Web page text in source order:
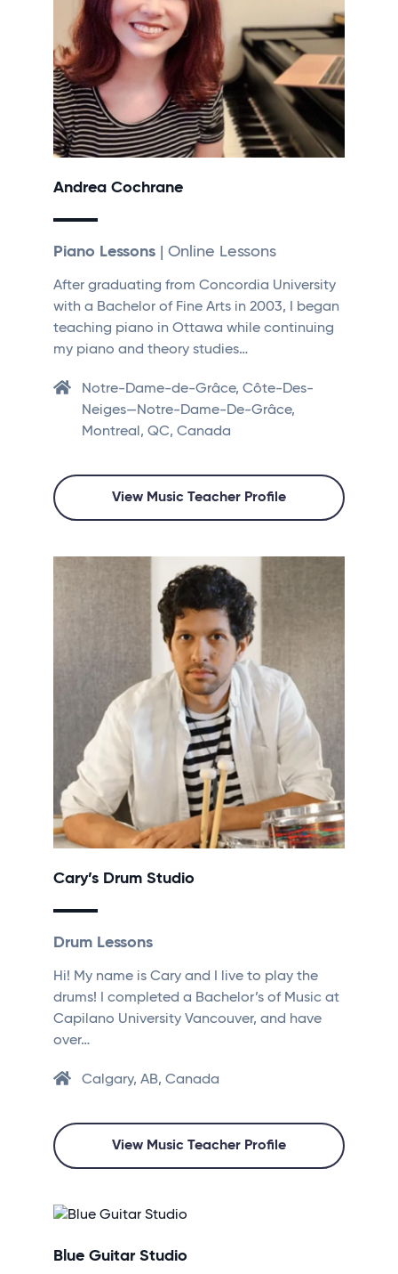
Andrea Cochrane
Piano Lessons | Online Lessons
After graduating from Concordia University
with a Bachelor of Fine Arts in 2003, I began
teaching piano in Ottawa while continuing
my piano and theory studies…
Notre-Dame-de-Grâce, Côte-Des-
Neiges—Notre-Dame-De-Grâce,
Montreal, QC, Canada
View Music Teacher Profile
Cary’s Drum Studio
Drum Lessons
Hi! My name is Cary and I live to play the
drums! I completed a Bachelor’s of Music at
Capilano University Vancouver, and have
over…
Calgary, AB, Canada
View Music Teacher Profile
Blue Guitar Studio